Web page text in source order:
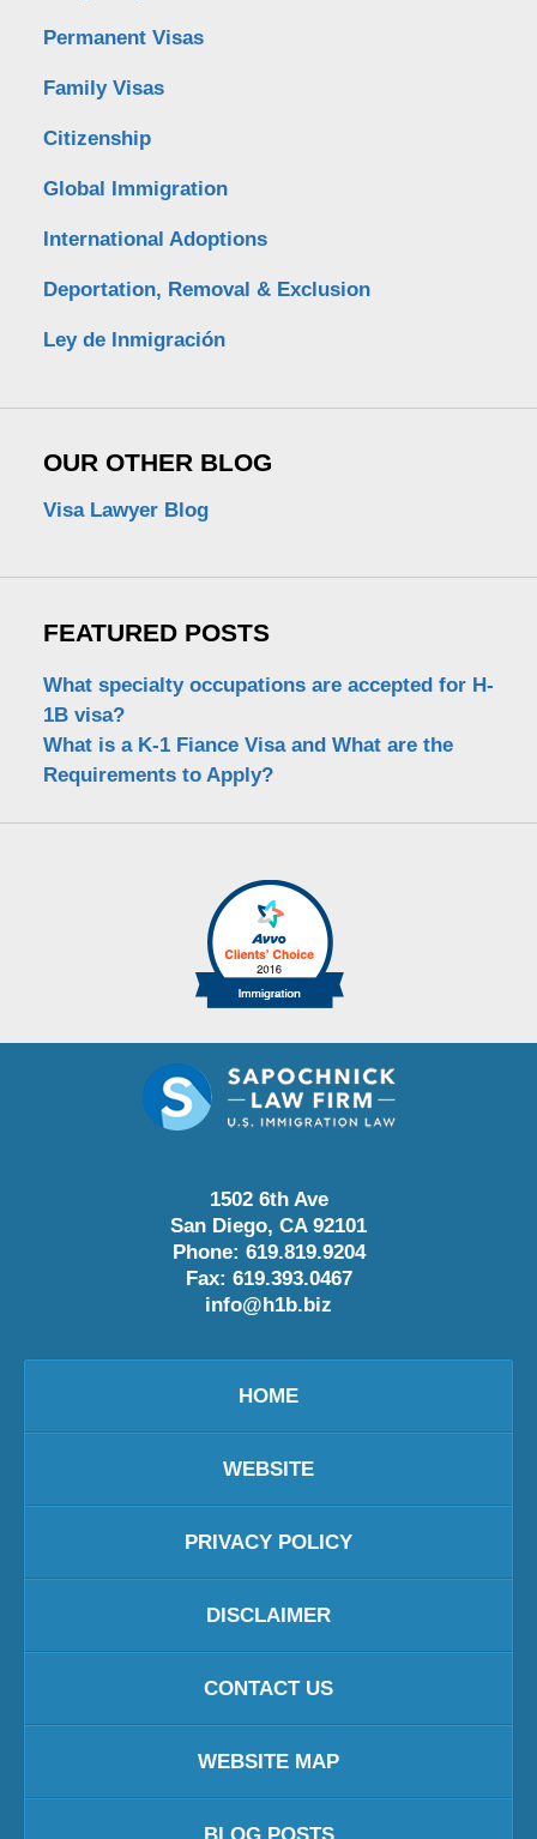
Permanent Visas
Family Visas
Citizenship
Global Immigration
International Adoptions
Deportation, Removal & Exclusion
Ley de Inmigración
OUR OTHER BLOG
Visa Lawyer Blog
FEATURED POSTS
What specialty occupations are accepted for H-
1B visa?
What is a K-1 Fiance Visa and What are the
Requirements to Apply?
1502 6th Ave
San Diego, CA 92101
Phone: 619.819.9204
Fax: 619.393.0467
info@h1b.biz
HOME
WEBSITE
PRIVACY POLICY
DISCLAIMER
CONTACT US
WEBSITE MAP